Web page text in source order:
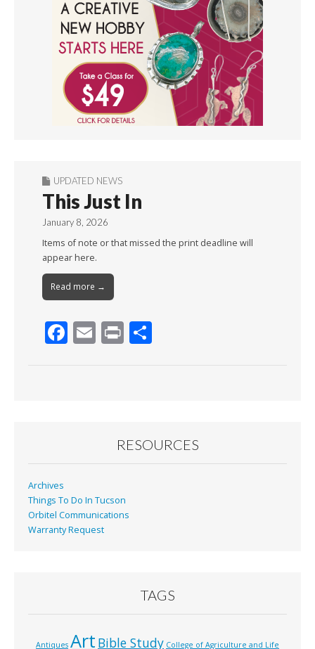
UPDATED NEWS
This Just In
January 8, 2026
Items of note or that missed the print deadline will
appear here.
Read more →
F
k
E Pr
RESOURCES
Archives
Things To Do In Tucson
Orbitel Communications
Warranty Request
TAGS
Antiques Art Bible Study College of Agriculture and Life